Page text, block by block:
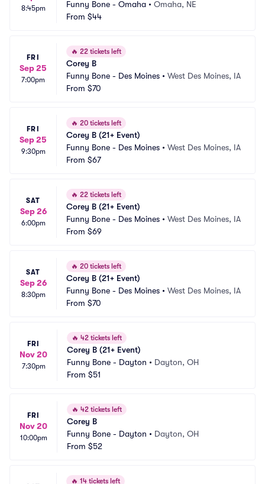
8:45pm Funny Bone - Omaha • Omaha, NE
From $44
FRI
Sep 25
7:00pm
🔥 22 tickets left
Corey B
Funny Bone - Des Moines • West Des Moines, IA
From $70
FRI
Sep 25
9:30pm
🔥 20 tickets left
Corey B (21+ Event)
Funny Bone - Des Moines • West Des Moines, IA
From $67
SAT
Sep 26
6:00pm
🔥 22 tickets left
Corey B (21+ Event)
Funny Bone - Des Moines • West Des Moines, IA
From $69
SAT
Sep 26
8:30pm
🔥 20 tickets left
Corey B (21+ Event)
Funny Bone - Des Moines • West Des Moines, IA
From $70
FRI
Nov 20
7:30pm
🔥 42 tickets left
Corey B (21+ Event)
Funny Bone - Dayton • Dayton, OH
From $51
FRI
Nov 20
10:00pm
🔥 42 tickets left
Corey B
Funny Bone - Dayton • Dayton, OH
From $52
🔥 14 tickets left